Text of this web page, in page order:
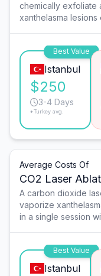
chemically exfoliate
xanthelasma
Best Value
Istanbul
$250
3-4 Days
*Turkey avg.
Average Costs Of
CO2 Laser
A carbon dioxide
vaporize
in a single session
Best Value
Istanbul